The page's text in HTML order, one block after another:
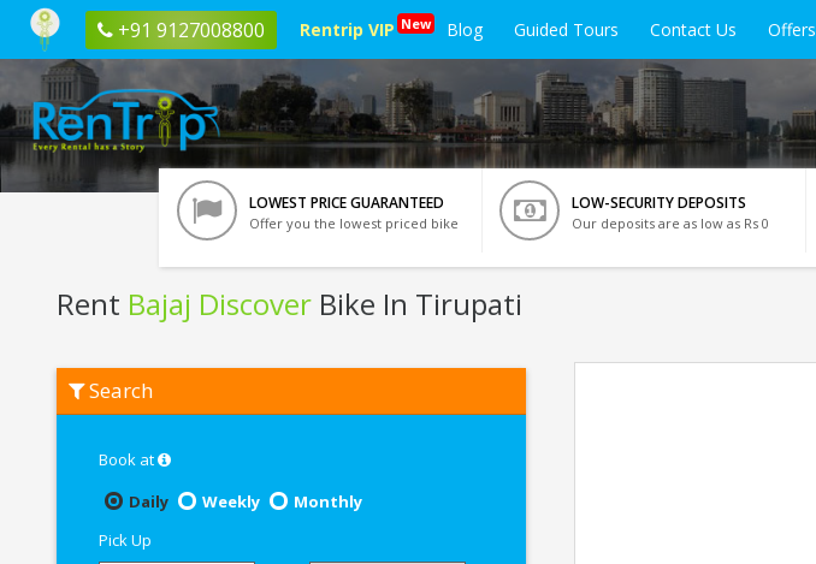
+91 9127008800 Rentrip VIP New Blog Guided Tours Contact Us Offers
LOWEST PRICE GUARANTEED
Offer you the lowest priced bike
LOW-SECURITY DEPOSITS
Our deposits are as low as Rs 0
Rent Bajaj Discover Bike In Tirupati
Bajaj
Discover
Search
Book at
Daily
Weekly
Monthly
Pick Up